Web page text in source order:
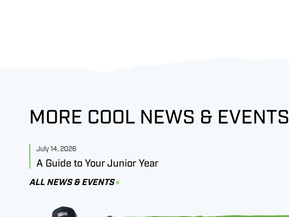
MORE COOL NEWS & EVENTS
July 14, 2026
A Guide to Your Junior Year
ALL NEWS & EVENTS